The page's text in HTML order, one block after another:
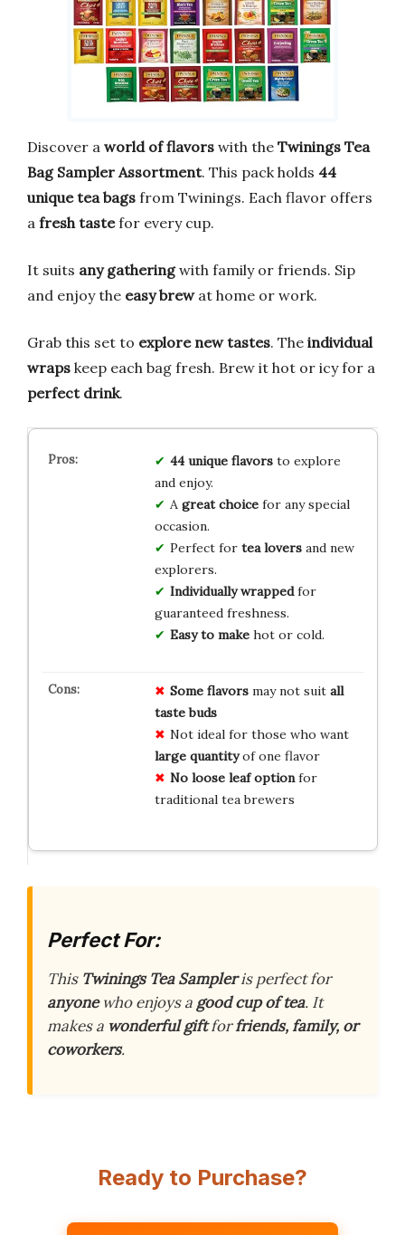
Discover a world of flavors with the Twinings Tea
Bag Sampler Assortment. This pack holds 44
unique tea bags from Twinings. Each flavor offers
a fresh tastefor every cup.
It suits any gatheringwith family or friends. Sip
and enjoy the easy brewat home or work.
Grab this set to explore new tastes. The individual
wraps keep each bag fresh. Brew it hot or icy for a
perfect drink.
44 unique flavorsto explore
and enjoy.
A great choicefor any special
occasion.
Perfect for tea loversand new
explorers.
Individually wrappedfor
guaranteed freshness.
Easy to makehot or cold.
Some flavorsmay not suit all
taste buds
Not ideal for those who want
large quantityof one flavor
No loose leaf optionfor
traditional tea brewers
Perfect For:
This Twinings Tea Sampleris perfect for
anyonewho enjoys a good cup of tea. It
makes a wonderful giftforfriends, family, or
coworkers.
Ready to Purchase?